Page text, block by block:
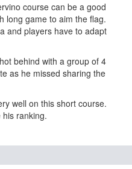
course can be a good
long game to aim the flag.
and players have to adapt
behind with a group of 4
as he missed sharing the
well on this short course.
ranking.